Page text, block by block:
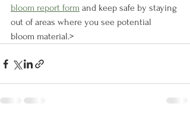
bloom report form and keep safe by staying
out of areas where you see potential
bloom material.>